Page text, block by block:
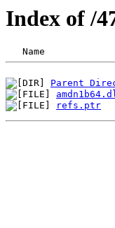
Index of /
Parent
refs.ptr